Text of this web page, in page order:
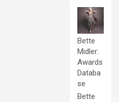
Bette
Midler:
Awards
Databa
se
Bette